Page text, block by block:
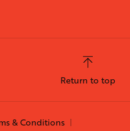
Return to top
& Conditions